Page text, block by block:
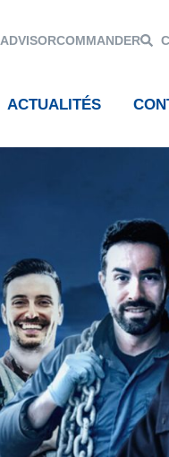
ADVISORCOMMANDER
ACTUALITÉS